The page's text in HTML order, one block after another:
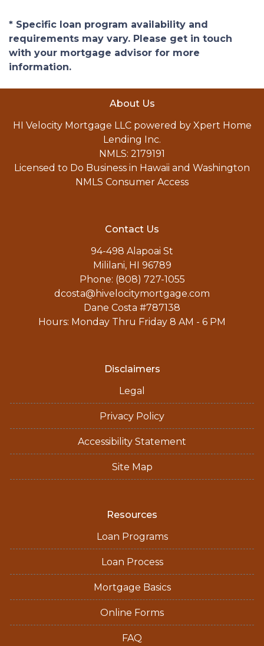
* Specific loan program availability and
requirements may vary. Please get in touch
with your mortgage advisor for more
information.
About Us
HI Velocity Mortgage LLC powered by Xpert Home
Lending Inc.
NMLS: 2179191
Licensed to Do Business in Hawaii and Washington
NMLS Consumer Access
Contact Us
94-498 Alapoai St
Mililani, HI 96789
Phone: (808) 727-1055
dcosta@hivelocitymortgage.com
Dane Costa #787138
Hours: Monday Thru Friday 8 AM - 6 PM
Disclaimers
Legal
Privacy Policy
Accessibility Statement
Site Map
Resources
Loan Programs
Loan Process
Mortgage Basics
Online Forms
FAQ